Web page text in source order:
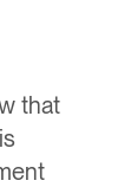
that